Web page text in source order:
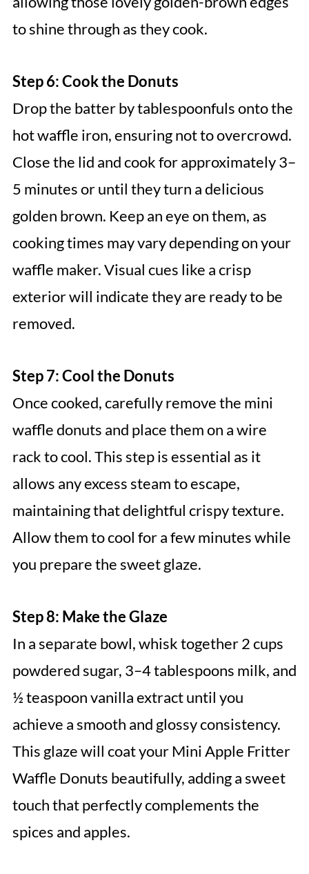
to shine through as they cook.
Step 6: Cook the Donuts
Drop the batter by tablespoonfuls onto the
hot waffle iron, ensuring not to overcrowd.
Close the lid and cook for approximately 3–
5 minutes or until they turn a delicious
golden brown. Keep an eye on them, as
cooking times may vary depending on your
waffle maker. Visual cues like a crisp
exterior will indicate they are ready to be
removed.
Step 7: Cool the Donuts
Once cooked, carefully remove the mini
waffle donuts and place them on a wire
rack to cool. This step is essential as it
allows any excess steam to escape,
maintaining that delightful crispy texture.
Allow them to cool for a few minutes while
you prepare the sweet glaze.
Step 8: Make the Glaze
In a separate bowl, whisk together 2 cups
powdered sugar, 3–4 tablespoons milk, and
½ teaspoon vanilla extract until you
achieve a smooth and glossy consistency.
This glaze will coat your Mini Apple Fritter
Waffle Donuts beautifully, adding a sweet
touch that perfectly complements the
spices and apples.